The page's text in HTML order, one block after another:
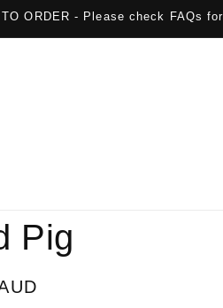
ORDER - Please check FAQs
Pig